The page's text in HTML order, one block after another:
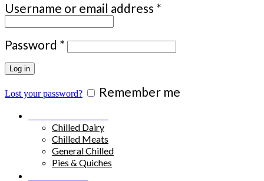
Username or email address *
Password * Required
Log in
Lost your password? Remember me
Chilled Dairy
Chilled Meats
General Chilled
Pies & Quiches